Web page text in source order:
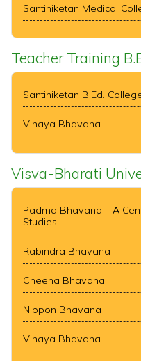
Santiniketan Medical
Teacher Training
Santiniketan B.Ed.
Vinaya Bhavana
Visva-Bharati
Padma Bhavana – A
Studies
Rabindra Bhavana
Cheena Bhavana
Nippon Bhavana
Vinaya Bhavana